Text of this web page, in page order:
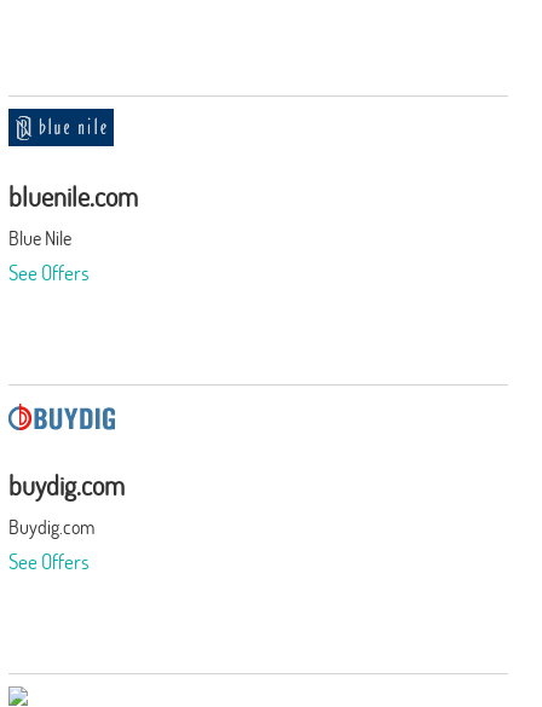
bluenile.com
Blue Nile
See Offers
buydig.com
Buydig.com
See Offers